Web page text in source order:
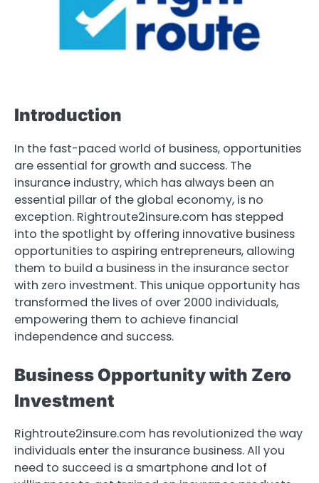
Introduction
In the fast-paced world of business, opportunities
are essential for growth and success. The
insurance industry, which has always been an
essential pillar of the global economy, is no
exception. Rightroute2insure.com has stepped
into the spotlight by offering innovative business
opportunities to aspiring entrepreneurs, allowing
them to build a business in the insurance sector
with zero investment. This unique opportunity has
transformed the lives of over 2000 individuals,
empowering them to achieve financial
independence and success.
Business Opportunity with Zero
Investment
Rightroute2insure.com has revolutionized the way
individuals enter the insurance business. All you
need to succeed is a smartphone and lot of